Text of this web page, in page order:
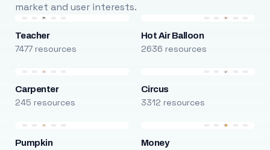
market and user interests.
Teacher
7477 resources
Hot Air Balloon
2636 resources
Carpenter
245 resources
Circus
3312 resources
Pumpkin Money